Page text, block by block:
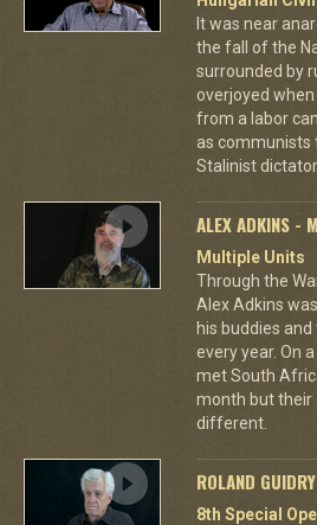
It was near
the fall of the
surrounded by
overjoyed
from a labor
as communists
Stalinist
ALEX ADKINS -
Multiple Units
Through the
Alex Adkins
his buddies
every year. On
met South
month but their
different.
ROLAND
8th Special